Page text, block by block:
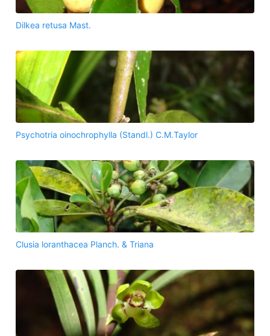
Dilkea retusa Mast.
Psychotria oinochrophylla (Standl.) C.M.Taylor
Clusia loranthacea Planch. & Triana